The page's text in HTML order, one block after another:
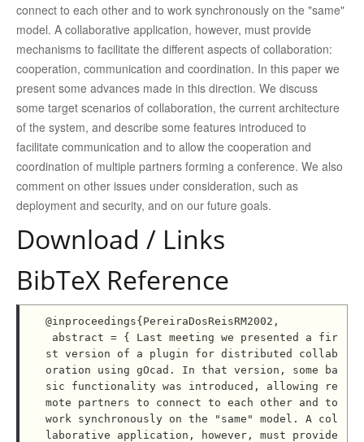
Work with us
Contact us
connect to each other and to work synchronously on the "same"
model. A collaborative application, however, must provide
mechanisms to facilitate the different aspects of collaboration:
cooperation, communication and coordination. In this paper we
present some advances made in this direction. We discuss
some target scenarios of collaboration, the current architecture
of the system, and describe some features introduced to
facilitate communication and to allow the cooperation and
coordination of multiple partners forming a conference. We also
comment on other issues under consideration, such as
deployment and security, and on our future goals.
Download / Links
BibTeX Reference
@inproceedings{PereiraDosReisRM2002,
st version of a plugin for distributed collab
oration using gOcad. In that version, some ba
sic functionality was introduced, allowing re
mote partners to connect to each other and to
work synchronously on the "same" model. A col
laborative application, however, must provide